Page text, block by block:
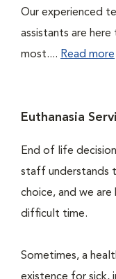
Our experienced
assistants are
most.... Read more
Euthanasia
End of life
staff understands
choice, and we
difficult time.
Sometimes, a